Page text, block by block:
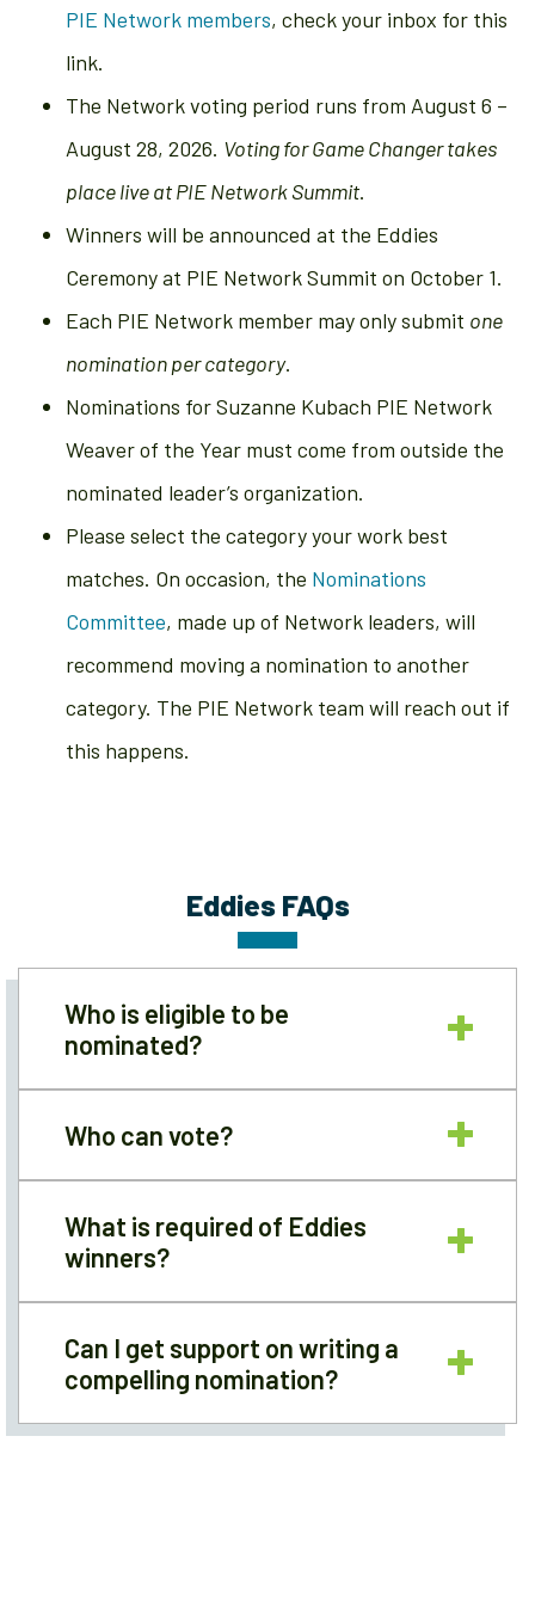
PIE Network members, check your inbox for this
link.
The Network voting period runs from August 6 –
August 28, 2026. Voting for Game Changer takes
place live at PIE Network Summit.
Winners will be announced at the Eddies
Ceremony at PIE Network Summit on October 1.
Each PIE Network member may only submit one
nomination per category.
Nominations for Suzanne Kubach PIE Network
Weaver of the Year must come from outside the
nominated leader’s organization.
Please select the category your work best
matches. On occasion, the Nominations
Committee, made up of Network leaders, will
recommend moving a nomination to another
category. The PIE Network team will reach out if
this happens.
Eddies FAQs
Who is eligible to be
nominated?
Who can vote?
What is required of Eddies
winners?
Can I get support on writing a
compelling nomination?